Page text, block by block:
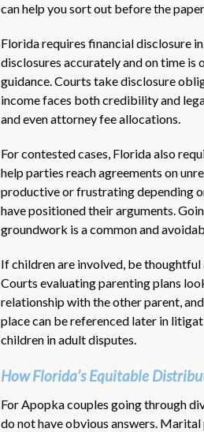
can help you sort out before the
Florida requires financial disclosure
disclosures accurately and on time
guidance. Courts take disclosure
income faces both credibility and
and even attorney fee allocations.
For contested cases, Florida also
help parties reach agreements on
productive or frustrating depending
have positioned their arguments.
groundwork is a common and
If children are involved, be
Courts evaluating parenting plans
relationship with the other parent,
place can be referenced later in
children in adult disputes.
How Florida’s Equitable
For Apopka couples going through
do not have obvious answers.